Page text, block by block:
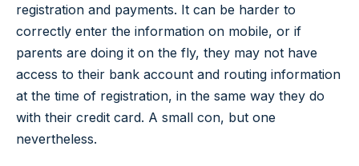
registration and payments. It can be harder to
correctly enter the information on mobile, or if
parents are doing it on the fly, they may not have
access to their bank account and routing information
at the time of registration, in the same way they do
with their credit card. A small con, but one
nevertheless.